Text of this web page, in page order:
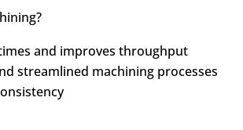
and improves throughput
streamlined machining processes